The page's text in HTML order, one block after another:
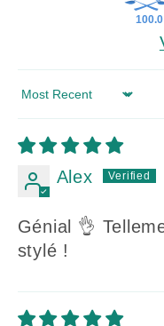
100.0
Sort by
Alex
Génial 👌
stylé !